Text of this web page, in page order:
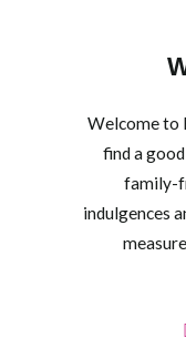
Welcome to
find a
family-
indulgences